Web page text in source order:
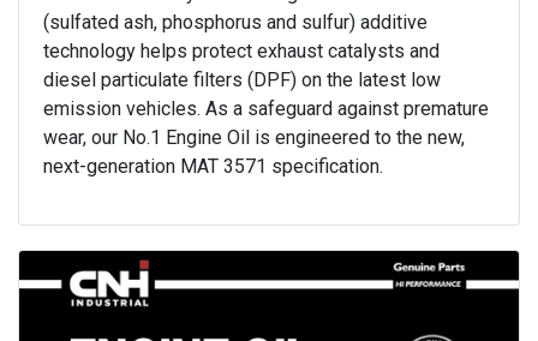
(sulfated ash, phosphorus and sulfur) additive
technology helps protect exhaust catalysts and
diesel particulate filters (DPF) on the latest low
emission vehicles. As a safeguard against premature
wear, our No.1 Engine Oil is engineered to the new,
next-generation MAT 3571 specification.